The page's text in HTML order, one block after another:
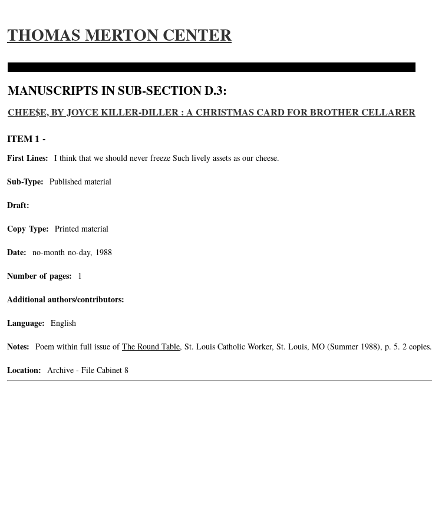
THOMAS MERTON CENTER
MANUSCRIPTS IN SUB-SECTION D.3:
CHEE$E, BY JOYCE KILLER-DILLER : A CHRISTMAS CARD FOR BROTHER CELLARER
ITEM 1 -
First Lines: I think that we should never freeze Such lively assets as our cheese.
Sub-Type: Published material
Draft:
Copy Type: Printed material
Date: no-month no-day, 1988
Number of pages: 1
Additional authors/contributors:
Language: English
Notes: Poem within full issue ofThe Round Table, St. Louis Catholic Worker, St. Louis, MO (Summer 1988), p. 5. 2 copies.
Location: Archive - File Cabinet 8